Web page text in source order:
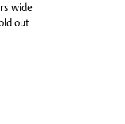
wide
out